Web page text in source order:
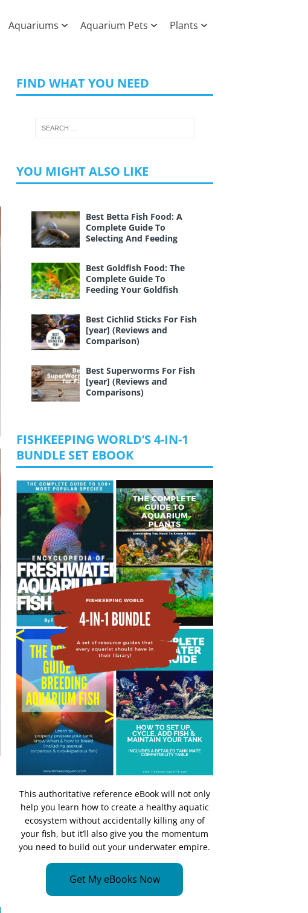
Aquariums Aquarium Pets Plants
FIND WHAT YOU NEED
YOU MIGHT ALSO LIKE
Best Betta Fish Food: A
Complete Guide To
Selecting And Feeding
Best Goldfish Food: The
Complete Guide To
Feeding Your Goldfish
Best Cichlid Sticks For Fish
[year] (Reviews and
Comparison)
Best Superworms For Fish
[year] (Reviews and
Comparisons)
FISHKEEPING WORLD’S 4-IN-1
BUNDLE SET EBOOK
This authoritative reference eBook will not only
help you learn how to create a healthy aquatic
ecosystem without accidentally killing any of
your fish, but it’ll also give you the momentum
you need to build out your underwater empire.
Get My eBooks Now